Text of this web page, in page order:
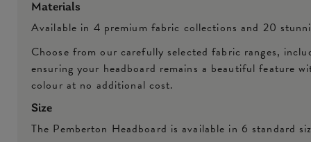
Materials
Available in 4 premium fabric collections and 20
Choose from our carefully selected fabric ranges,
ensuring your headboard remains a beautiful feature
colour at no additional cost.
Size
The Pemberton Headboard is available in 6 standard